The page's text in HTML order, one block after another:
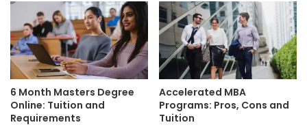
6 Month Masters Degree
Online: Tuition and
Requirements
Accelerated MBA
Programs: Pros, Cons and
Tuition